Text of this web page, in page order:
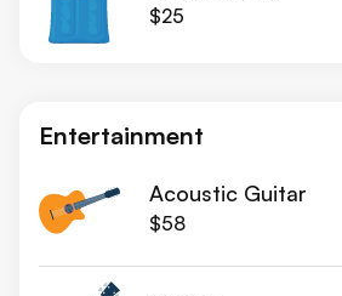
$25
Entertainment
Acoustic Guitar
$58